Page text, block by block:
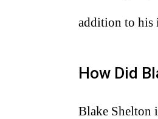
addition to his
How Did
Blake Shelton